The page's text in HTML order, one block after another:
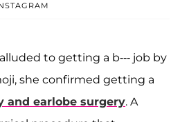
to getting a b--- job by
she confirmed getting a
and earlobe surgery. A